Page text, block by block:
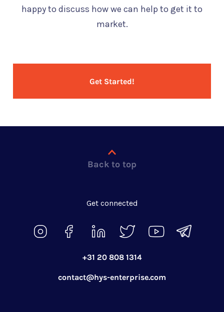
happy to discuss how we can help to get it to
market.
Get Started!
Back to top
Get connected
+31 20 808 1314
contact@hys-enterprise.com